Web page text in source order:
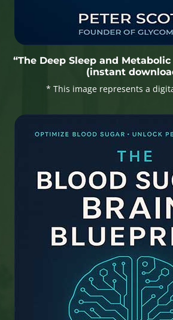
“The Deep Sleep and
(instant
* This image represents a